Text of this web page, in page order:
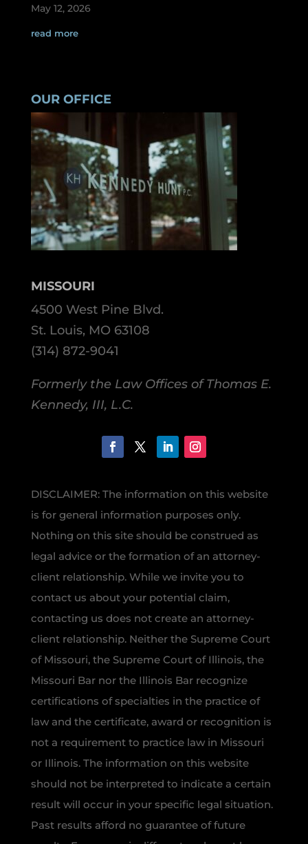
May 12, 2026
read more
OUR OFFICE
MISSOURI
4500 West Pine Blvd.
St. Louis, MO 63108
(314) 872-9041
Formerly the Law Offices of Thomas E.
Kennedy, III, L.C.
DISCLAIMER: The information on this website
is for general information purposes only.
Nothing on this site should be construed as
legal advice or the formation of an attorney-
client relationship. While we invite you to
contact us about your potential claim,
contacting us does not create an attorney-
client relationship. Neither the Supreme Court
of Missouri, the Supreme Court of Illinois, the
Missouri Bar nor the Illinois Bar recognize
certifications of specialties in the practice of
law and the certificate, award or recognition is
not a requirement to practice law in Missouri
or Illinois. The information on this website
should not be interpreted to indicate a certain
result will occur in your specific legal situation.
Past results afford no guarantee of future